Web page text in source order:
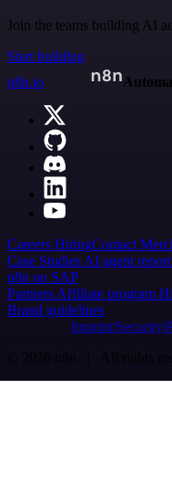
Join the teams building AI
Start building
n8n.io
Careers HiringContact
Case Studies AI agent report
n8n on SAP
Partners Affiliate program
Brand guidelines
Imprint Security
© 2026 n8n | All rights